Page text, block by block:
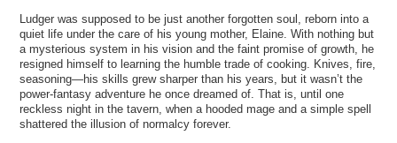
Ludger was supposed to be just another forgotten soul, reborn into a
quiet life under the care of his young mother, Elaine. With nothing but
a mysterious system in his vision and the faint promise of growth, he
resigned himself to learning the humble trade of cooking. Knives, fire,
seasoning—his skills grew sharper than his years, but it wasn’t the
power-fantasy adventure he once dreamed of. That is, until one
reckless night in the tavern, when a hooded mage and a simple spell
shattered the illusion of normalcy forever.